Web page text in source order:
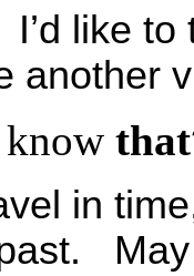
like
another
that
in
May